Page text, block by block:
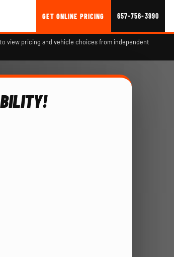
GET ONLINE PRICING 657-756-3990
view pricing and vehicle choices from independent